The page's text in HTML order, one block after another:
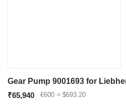
₹65,940 €600 ≈ $693.20